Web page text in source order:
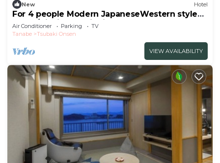
New Hotel
For 4 people Modern JapaneseWestern style
room /Nishimuro District Wakayama
Air Conditioner Parking
TV
Tanabe
Tsubaki Onsen
VIEW AVAILABILITY